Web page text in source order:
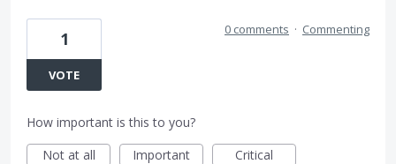
1
VOTE
0 comments · Commenting
How important is this to you?
Not at all
Important Critical